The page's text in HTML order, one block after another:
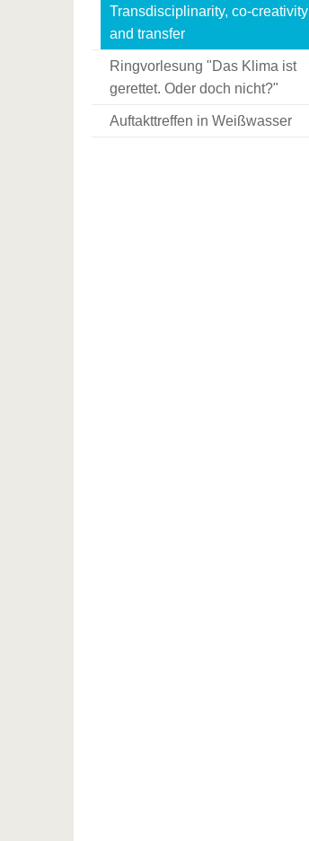
Transdisciplinarity, co-creativity
and transfer
Ringvorlesung "Das Klima ist
gerettet. Oder doch nicht?"
Auftakttreffen in Weißwasser